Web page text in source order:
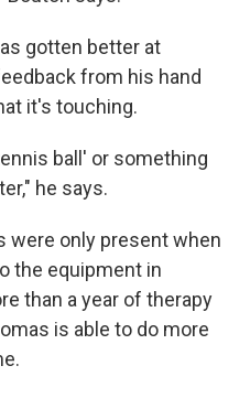
gotten better at
from his hand
it's touching.
ball' or something
he says.
were only present when
the equipment in
than a year of therapy
is able to do more